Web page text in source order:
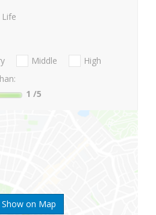
Show on Map
Middle
High
1 /5